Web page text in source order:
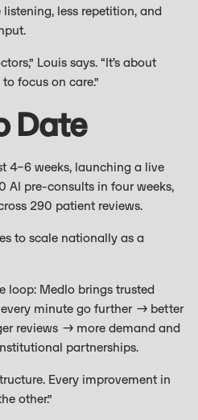
less repetition, and
Louis says. “It’s about
focus on care.”
Date
4–6 weeks, launching a live
AI pre-consults in four weeks,
290 patient reviews.
to scale nationally as a
loop: Medlo brings trusted
minute go further → better
reviews → more demand and
partnerships.
Every improvement in
other.”